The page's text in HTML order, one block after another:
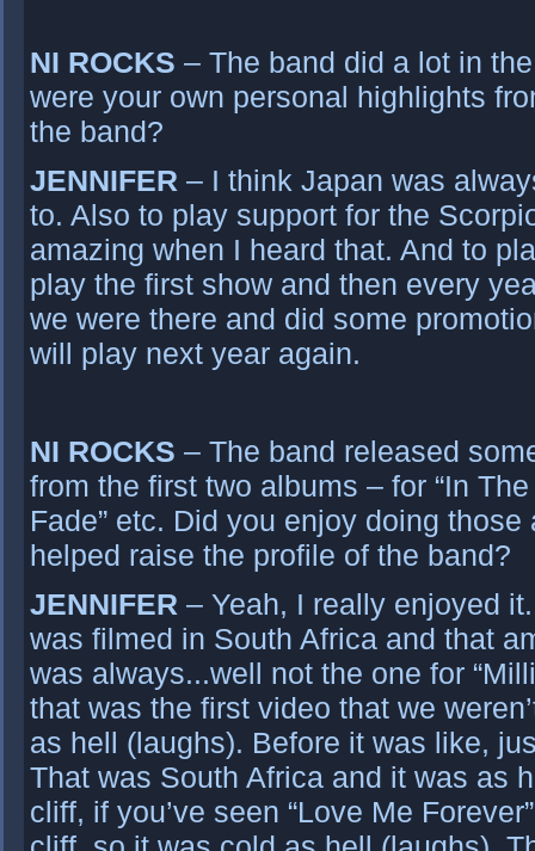
NI ROCKS – The band did a lot in
were your own personal highlights
the band?
JENNIFER – I think Japan was
to. Also to play support for the
amazing when I heard that. And to
play the first show and then every
we were there and did some
will play next year again.
NI ROCKS – The band released
from the first two albums – for “In
Fade” etc. Did you enjoy doing
helped raise the profile of the band?
JENNIFER – Yeah, I really enjoyed
was filmed in South Africa and that
was always...well not the one for
that was the first video that we
as hell (laughs). Before it was like,
That was South Africa and it was as
cliff, if you’ve seen “Love Me